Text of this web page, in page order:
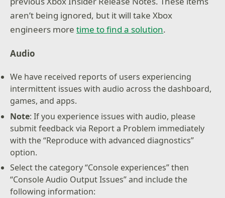
aren’t being ignored, but it will take Xbox
engineers moretime to find a solution.
Audio
We have received reports of users experiencing
intermittent issues with audio across the dashboard,
games, and apps.
Note: If you experience issues with audio, please
submit feedback via Report a Problem immediately
with the “Reproduce with advanced diagnostics”
option.
Select the category “Console experiences” then
“Console Audio Output Issues” and include the
following information: